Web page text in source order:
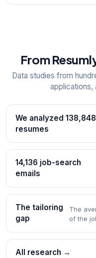
From
Data studies from
applications,
We analyzed 138,848
resumes
14,136 job-search
emails
The tailoring
gap
The
of the
All research →